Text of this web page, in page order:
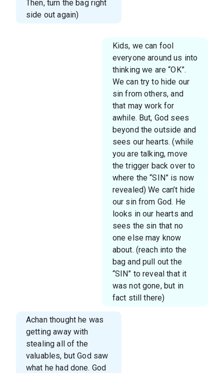
Then, turn the bag right
side out again)
Kids, we can fool
everyone around us into
thinking we are “OK”.
We can try to hide our
sin from others, and
that may work for
awhile. But, God sees
beyond the outside and
sees our hearts. (while
you are talking, move
the trigger back over to
where the “SIN” is now
revealed) We can’t hide
our sin from God. He
looks in our hearts and
sees the sin that no
one else may know
about. (reach into the
bag and pull out the
“SIN” to reveal that it
was not gone, but in
fact still there)
Achan thought he was
getting away with
stealing all of the
valuables, but God saw
what he had done. God